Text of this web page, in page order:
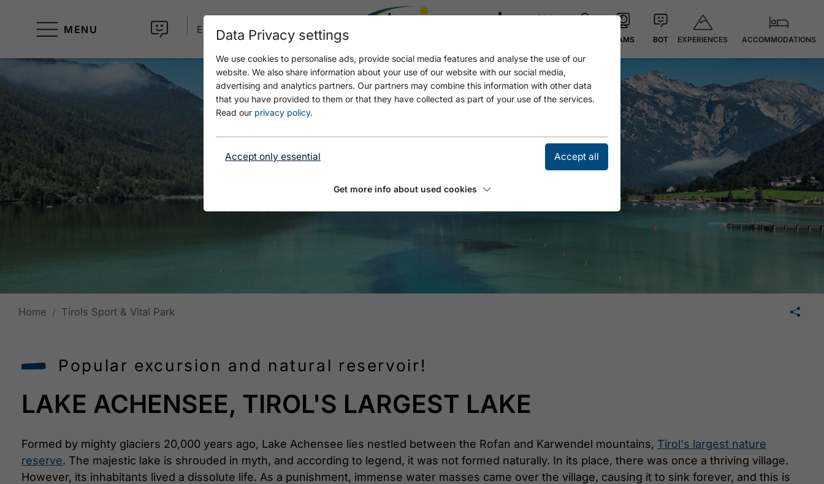
MENU EN
CAMS BOT EXPERIENCES ACCOMMODATIONS
Home Tirols Sport & Vital Park 🛄
Popular excursion and natural reservoir!
LAKE ACHENSEE, TIROL'S LARGEST LAKE
Formed by mighty glaciers 20,000 years ago, Lake Achensee lies nestled between the Rofan and Karwendel mountains, Tirol's largest nature
reserve. The majestic lake is shrouded in myth, and according to legend, it was not formed naturally. In its place, there was once a thriving village.
However, its inhabitants lived a dissolute life. As a punishment, immense water masses came over the village, causing it to sink forever, and this is
Data Privacy settings
We use cookies to personalise ads, provide social media features and analyse the use of our
website. We also share information about your use of our website with our social media,
advertising and analytics partners. Our partners may combine this information with other data
that you have provided to them or that they have collected as part of your use of the services.
Read our privacy policy.
Accept only essential Accept all
Get more info about used cookies